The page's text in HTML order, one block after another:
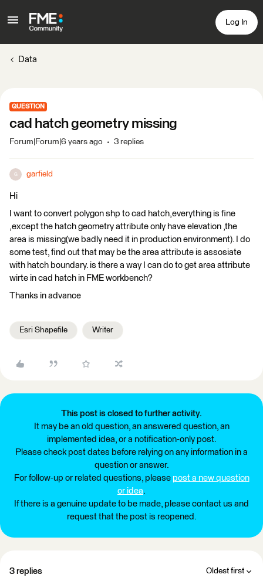
Log In
Data
QUESTION
cad hatch geometry missing
Forum|Forum|6 years ago 3 replies
G garfield
Hi
I want to convert polygon shp to cad hatch,everything is fine
,except the hatch geometry attribute only have elevation ,the
area is missing(we badly need it in production environment). I do
some test, find out that may be the area attribute is assosiate
with hatch boundary. is there a way I can do to get area attribute
wirte in cad hatch in FME workbench?
Thanks in advance
Esri Shapefile Writer
This post is closed to further activity.
It may be an old question, an answered question, an
implemented idea, or a notification-only post.
Please check post dates before relying on any information in a
question or answer.
For follow-up or related questions, please post a new question
or idea.
If there is a genuine update to be made, please contact us and
request that the post is reopened.
3 replies Oldest first